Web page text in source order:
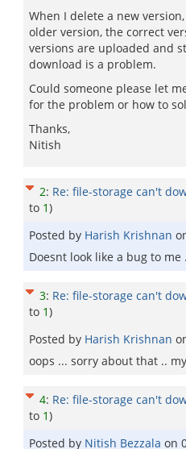
When I delete a new
older version, the correct
versions are uploaded and
download is a problem.
Could someone please let
for the problem or how to
Thanks,
Nitish
2: Re: file-storage can't
to 1)
Posted by Harish Krishnan
Doesnt look like a bug to me
3: Re: file-storage can't
to 1)
Posted by Harish Krishnan
oops ... sorry about that ..
4: Re: file-storage can't
to 1)
Posted by Nitish Bezzala on